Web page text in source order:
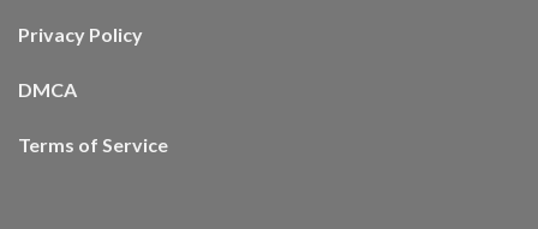
Privacy Policy
DMCA
Terms of Service